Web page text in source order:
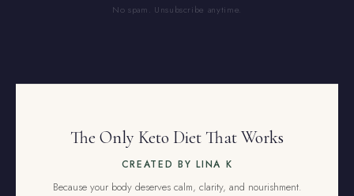
No spam. Unsubscribe anytime.
The Only Keto Diet That Works
CREATED BY LINA K
Because your body deserves calm, clarity, and nourishment.